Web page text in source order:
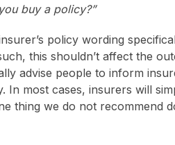
buy a policy?”
policy wording
this shouldn’t affect the
advise people to inform
In most cases, insurers will
thing we do not recommend